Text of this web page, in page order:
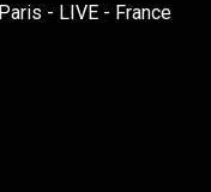
- LIVE - France